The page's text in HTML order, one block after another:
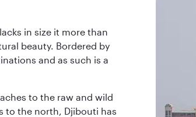
in size it more than
beauty. Bordered by
and as such is a
to the raw and wild
to the north, Djibouti has